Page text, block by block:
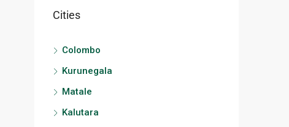
Cities
Colombo
Kurunegala
Matale
Kalutara